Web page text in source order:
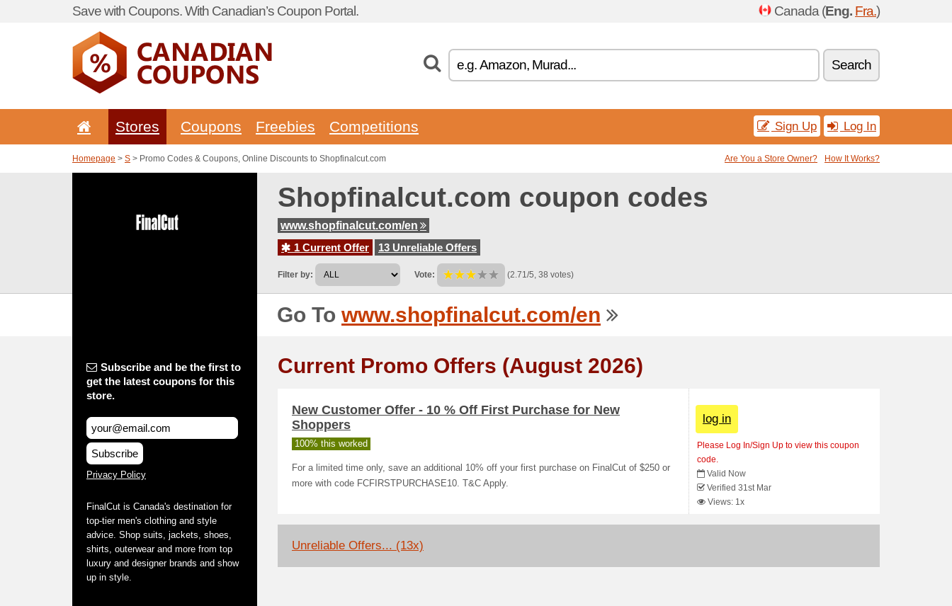
Save with Coupons. With Canadian’s Coupon Portal. Canada (Eng. Fra.)
Search
Stores Coupons Freebies Competitions Sign Up Log In
Homepage > S > Promo Codes & Coupons, Online Discounts to Shopfinalcut.com Are You a Store Owner? How It Works?
Shopfinalcut.com coupon codes
www.shopfinalcut.com/en
1 Current Offer
13 Unreliable Offers
Filter by: Vote: (2.71/5, 38 votes)
Go To www.shopfinalcut.com/en
Subscribe and be the first to
get the latest coupons for this
store.
Subscribe
Privacy Policy
FinalCut is Canada's destination for
top-tier men's clothing and style
advice. Shop suits, jackets, shoes,
shirts, outerwear and more from top
luxury and designer brands and show
up in style.
Current Promo Offers (August 2026)
New Customer Offer - 10 % Off First Purchase for New
Shoppers
100% this worked
For a limited time only, save an additional 10% off your first purchase on FinalCut of $250 or
more with code FCFIRSTPURCHASE10. T&C Apply.
log in
Please Log In/Sign Up to view this coupon
code.
Valid Now
Verified 31st Mar
Views: 1x
Unreliable Offers... (13x)